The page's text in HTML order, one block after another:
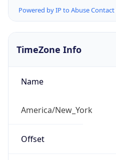
Powered by IP to Abuse
TimeZone Info
Name
America/New_York
Offset